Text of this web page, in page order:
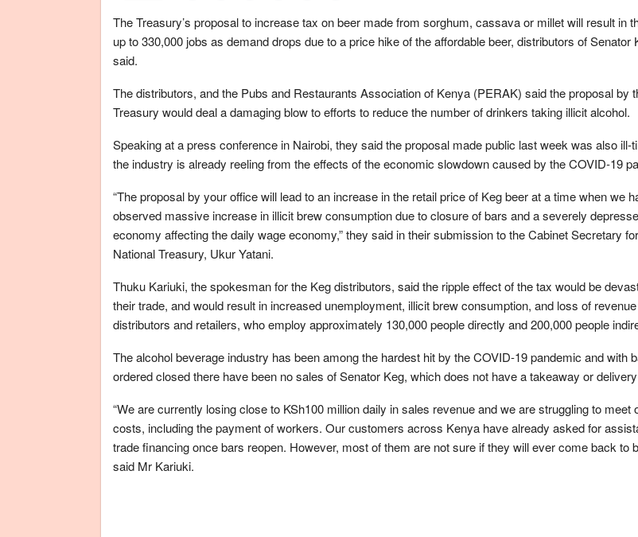
The Treasury’s proposal to increase tax on beer made from sorghum, cassava or millet will result in
up to 330,000 jobs as demand drops due to a price hike of the affordable beer, distributors of Senator
said.
The distributors, and the Pubs and Restaurants Association of Kenya (PERAK) said the proposal by
Treasury would deal a damaging blow to efforts to reduce the number of drinkers taking illicit alcohol.
Speaking at a press conference in Nairobi, they said the proposal made public last week was also ill-
the industry is already reeling from the effects of the economic slowdown caused by the COVID-19
“The proposal by your office will lead to an increase in the retail price of Keg beer at a time when we
observed massive increase in illicit brew consumption due to closure of bars and a severely
economy affecting the daily wage economy,” they said in their submission to the Cabinet Secretary
National Treasury, Ukur Yatani.
Thuku Kariuki, the spokesman for the Keg distributors, said the ripple effect of the tax would be
their trade, and would result in increased unemployment, illicit brew consumption, and loss of
distributors and retailers, who employ approximately 130,000 people directly and 200,000 people
The alcohol beverage industry has been among the hardest hit by the COVID-19 pandemic and with
ordered closed there have been no sales of Senator Keg, which does not have a takeaway or
“We are currently losing close to KSh100 million daily in sales revenue and we are struggling to meet
costs, including the payment of workers. Our customers across Kenya have already asked for
trade financing once bars reopen. However, most of them are not sure if they will ever come back to
said Mr Kariuki.